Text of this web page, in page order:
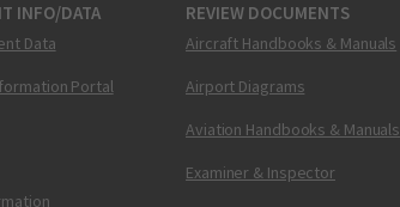
INFO/DATA
Data
Portal
REVIEW DOCUMENTS
Aircraft Handbooks & Manuals
Airport Diagrams
Aviation Handbooks & Manuals
Examiner & Inspector